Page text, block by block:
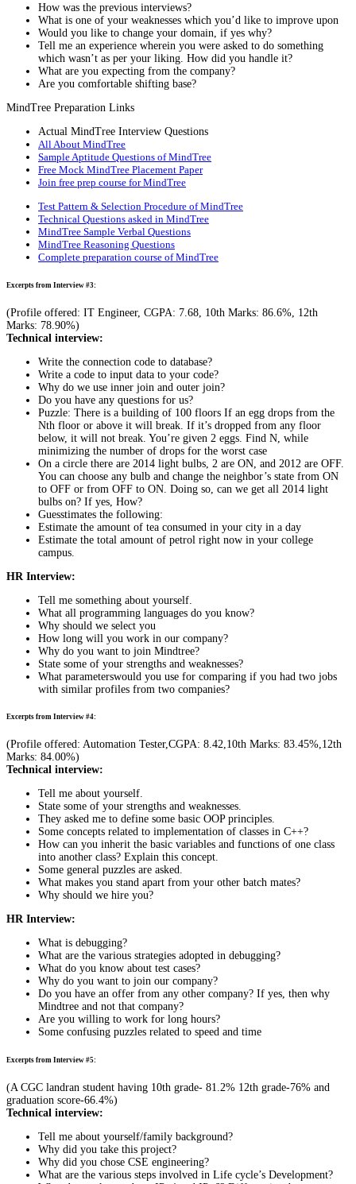
How was the previous interviews?
What is one of your weaknesses which you’d like to improve upon
Would you like to change your domain, if yes why?
Tell me an experience wherein you were asked to do something
which wasn’t as per your liking. How did you handle it?
What are you expecting from the company?
Are you comfortable shifting base?
MindTree Preparation Links
Actual MindTree Interview Questions
All About MindTree
Sample Aptitude Questions of MindTree
Free Mock MindTree Placement Paper
Join free prep course for MindTree
Test Pattern & Selection Procedure of MindTree
Technical Questions asked in MindTree
MindTree Sample Verbal Questions
MindTree Reasoning Questions
Complete preparation course of MindTree
Excerpts from Interview #3:
(Profile offered: IT Engineer, CGPA: 7.68, 10th Marks: 86.6%, 12th
Marks: 78.90%)
Technical interview:
Write the connection code to database?
Write a code to input data to your code?
Why do we use inner join and outer join?
Do you have any questions for us?
Puzzle: There is a building of 100 floors If an egg drops from the
Nth floor or above it will break. If it’s dropped from any floor
below, it will not break. You’re given 2 eggs. Find N, while
minimizing the number of drops for the worst case
On a circle there are 2014 light bulbs, 2 are ON, and 2012 are OFF.
You can choose any bulb and change the neighbor’s state from ON
to OFF or from OFF to ON. Doing so, can we get all 2014 light
bulbs on? If yes, How?
Guesstimates the following:
Estimate the amount of tea consumed in your city in a day
Estimate the total amount of petrol right now in your college
campus.
HR Interview:
Tell me something about yourself.
What all programming languages do you know?
Why should we select you
How long will you work in our company?
Why do you want to join Mindtree?
State some of your strengths and weaknesses?
What parameterswould you use for comparing if you had two jobs
with similar profiles from two companies?
Excerpts from Interview #4:
(Profile offered: Automation Tester,CGPA: 8.42,10th Marks: 83.45%,12th
Marks: 84.00%)
Technical interview:
Tell me about yourself.
State some of your strengths and weaknesses.
They asked me to define some basic OOP principles.
Some concepts related to implementation of classes in C++?
How can you inherit the basic variables and functions of one class
into another class? Explain this concept.
Some general puzzles are asked.
What makes you stand apart from your other batch mates?
Why should we hire you?
HR Interview:
What is debugging?
What are the various strategies adopted in debugging?
What do you know about test cases?
Why do you want to join our company?
Do you have an offer from any other company? If yes, then why
Mindtree and not that company?
Are you willing to work for long hours?
Some confusing puzzles related to speed and time
Excerpts from Interview #5:
(A CGC landran student having 10th grade- 81.2% 12th grade-76% and
graduation score-66.4%)
Technical interview:
Tell me about yourself/family background?
Why did you take this project?
Why did you chose CSE engineering?
What are the various steps involved in Life cycle’s Development?